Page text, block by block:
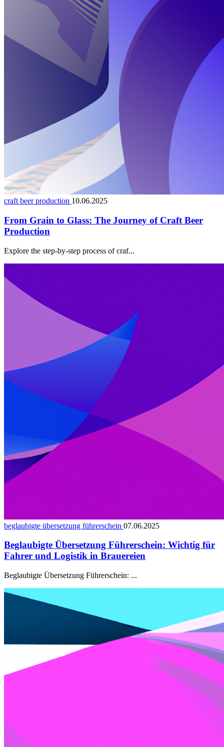
craft beer production 10.06.2025
From Grain to Glass: The Journey of Craft Beer
Production
Explore the step-by-step process of craf...
beglaubigte übersetzung führerschein 07.06.2025
Beglaubigte Übersetzung Führerschein: Wichtig für
Fahrer und Logistik in Brauereien
Beglaubigte Übersetzung Führerschein: ...